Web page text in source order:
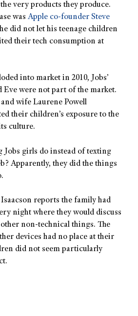
very products they produce.
was Apple co-founder Steve
did not let his teenage children
their tech consumption at
into market in 2010, Jobs’
Eve were not part of the market.
and wife Laurene Powell
their children’s exposure to the
culture.
Jobs girls do instead of texting
Apparently, they did the things
reports the family had
night where they would discuss
non-technical things. The
devices had no place at their
did not seem particularly